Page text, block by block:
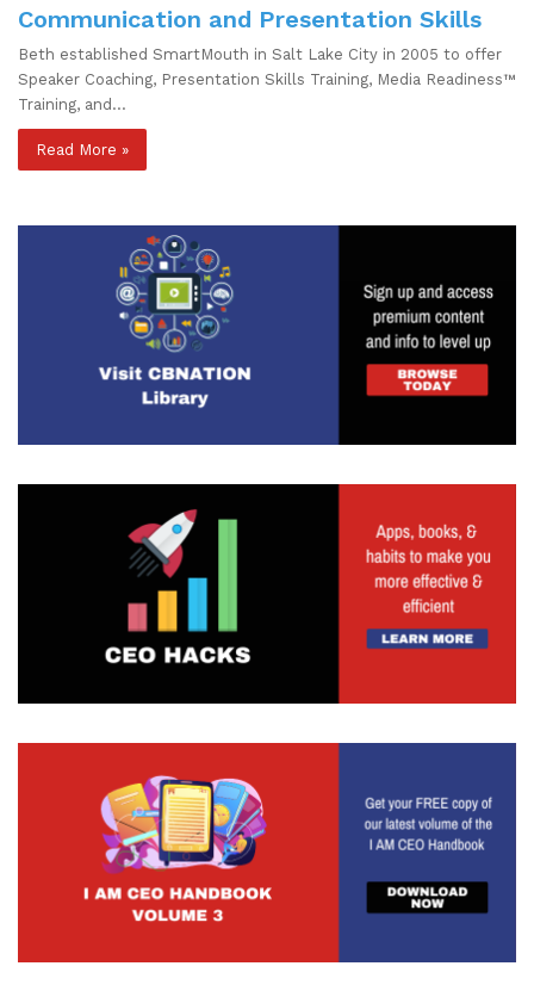
Communication and Presentation Skills
Beth established SmartMouth in Salt Lake City in 2005 to offer
Speaker Coaching, Presentation Skills Training, Media Readiness™
Training, and…
Read More »